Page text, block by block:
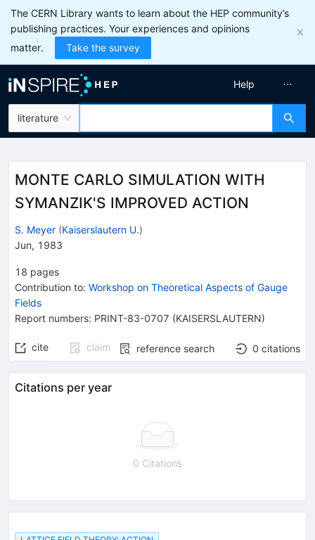
The CERN Library wants to learn about the HEP community’s
publishing practices. Your experiences and opinions
matter.
Take the survey
literature
Help
MONTE CARLO SIMULATION WITH
SYMANZIK'S IMPROVED ACTION
S. Meyer (Kaiserslautern U.)
Jun, 1983
18 pages
Contribution to: Workshop on Theoretical Aspects of Gauge
Fields
Report numbers: PRINT-83-0707 (KAISERSLAUTERN)
cite claim reference search 0 citations
Citations per year
0 Citations